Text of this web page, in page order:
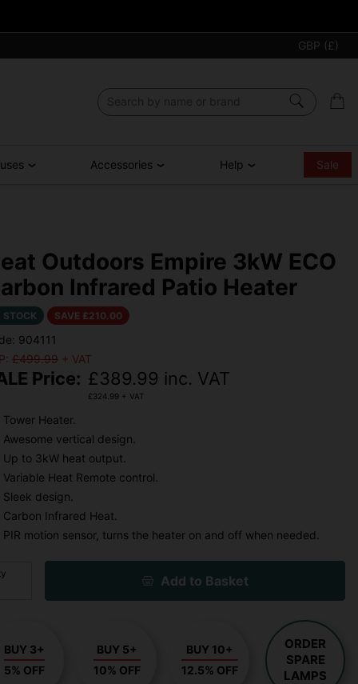
GBP (£)
Accessories Help Sale
Outdoors Empire 3kW ECO
Infrared Patio Heater
STOCK SAVE £210.00
904111
£499.99 + VAT
Price: £389.99 inc. VAT
£324.99 + VAT
Tower Heater.
Awesome vertical design.
Up to 3kW heat output.
Variable Heat Remote control.
Sleek design.
Carbon Infrared Heat.
PIR motion sensor, turns the heater on and off when needed.
Add to Basket
BUY 3+
5% OFF
BUY 5+
10% OFF
BUY 10+
12.5% OFF
ORDER
SPARE
LAMPS